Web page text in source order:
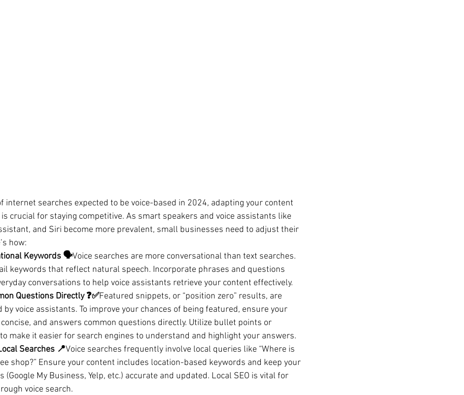
internet searches expected to be voice-based in 2024, adapting your content
crucial for staying competitive. As smart speakers and voice assistants like
and Siri become more prevalent, small businesses need to adjust their
how:
Keywords 🗣️Voice searches are more conversational than text searches.
keywords that reflect natural speech. Incorporate phrases and questions
conversations to help voice assistants retrieve your content effectively.
Questions Directly ❓✅Featured snippets, or “position zero” results, are
by voice assistants. To improve your chances of being featured, ensure your
and answers common questions directly. Utilize bullet points or
make it easier for search engines to understand and highlight your answers.
Searches 📍Voice searches frequently involve local queries like “Where is
shop?” Ensure your content includes location-based keywords and keep your
(Google My Business, Yelp, etc.) accurate and updated. Local SEO is vital for
voice search.